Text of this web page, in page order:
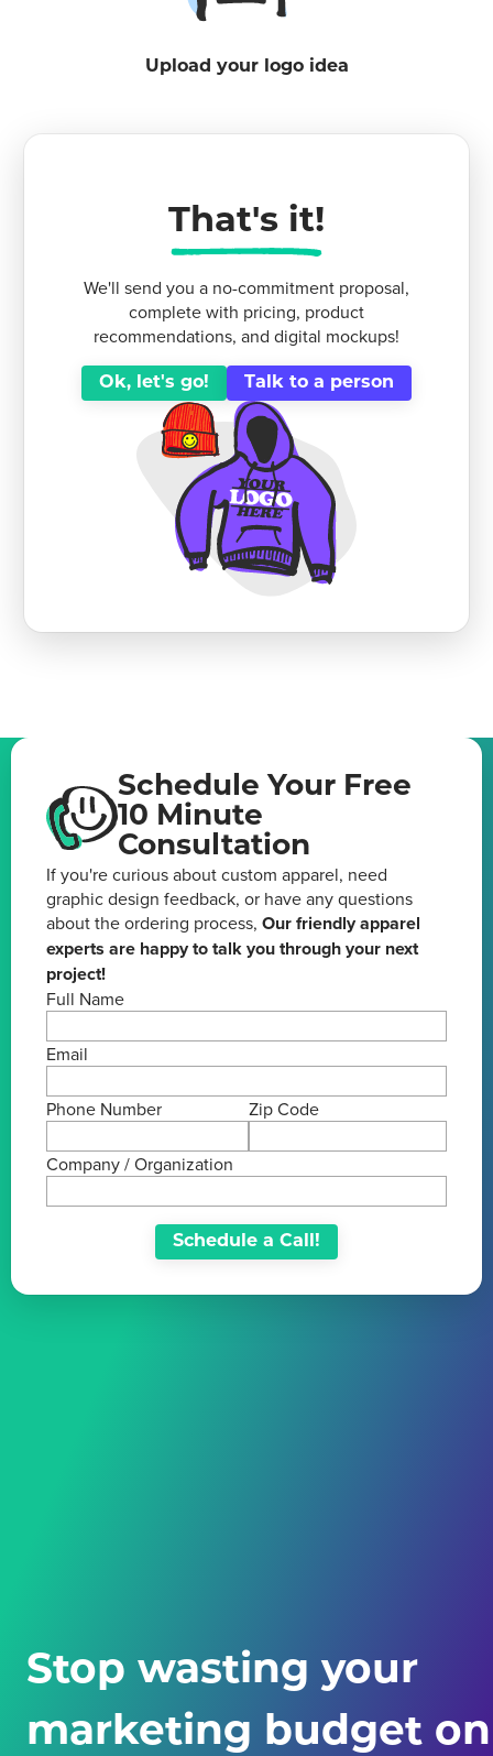
Upload your logo idea
That's it!
We'll send you a no-commitment proposal,
complete with pricing, product
recommendations, and digital mockups!
Ok, let's go! Talk to a person
Stop wasting your
marketing budget on
Schedule Your Free
10 Minute
Consultation
If you're curious about custom apparel, need
graphic design feedback, or have any questions
about the ordering process, Our friendly apparel
experts are happy to talk you through your next
project!
Full Name
Email
Phone Number Zip Code
Company / Organization
Schedule a Call!